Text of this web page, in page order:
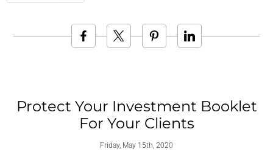
Protect Your Investment Booklet
For Your Clients
Friday, May 15th, 2020